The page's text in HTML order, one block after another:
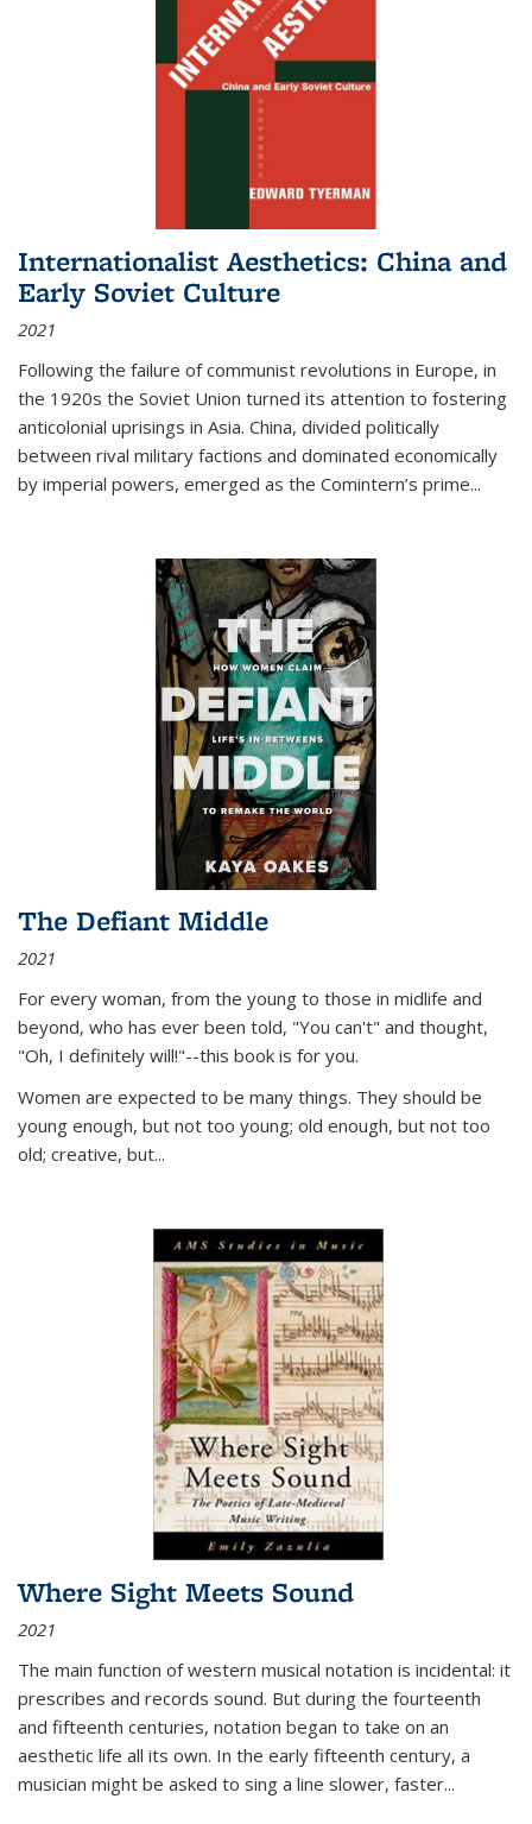
Internationalist Aesthetics: China and
Early Soviet Culture
2021
Following the failure of communist revolutions in Europe, in
the 1920s the Soviet Union turned its attention to fostering
anticolonial uprisings in Asia. China, divided politically
between rival military factions and dominated economically
by imperial powers, emerged as the Comintern’s prime...
The Defiant Middle
2021
For every woman, from the young to those in midlife and
beyond, who has ever been told, "You can't" and thought,
"Oh, I definitely will!"--this book is for you.
Women are expected to be many things. They should be
young enough, but not too young; old enough, but not too
old; creative, but...
Where Sight Meets Sound
2021
The main function of western musical notation is incidental: it
prescribes and records sound. But during the fourteenth
and fifteenth centuries, notation began to take on an
aesthetic life all its own. In the early fifteenth century, a
musician might be asked to sing a line slower, faster...